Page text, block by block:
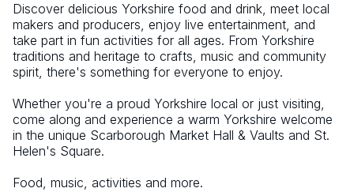
Discover delicious Yorkshire food and drink, meet local
makers and producers, enjoy live entertainment, and
take part in fun activities for all ages. From Yorkshire
traditions and heritage to crafts, music and community
spirit, there's something for everyone to enjoy.
Whether you're a proud Yorkshire local or just visiting,
come along and experience a warm Yorkshire welcome
in the unique Scarborough Market Hall & Vaults and St.
Helen's Square.
Food, music, activities and more.